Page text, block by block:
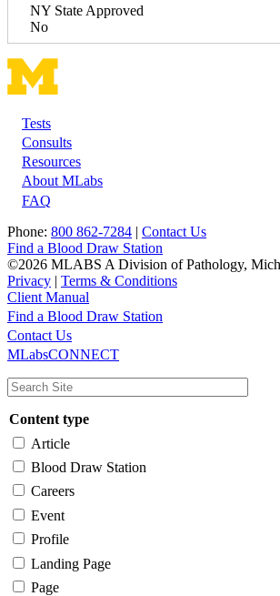
NY State Approved
No
Footer
Tests
Consults
Resources
About MLabs
FAQ
Phone: 800 862-7284 | Contact Us
Find a Blood Draw Station
©2026 MLABS A Division of Pathology,
Privacy | Terms & Conditions
Client Manual
Main
navigation
Utility
Find a Blood Draw Station
Contact Us
MLabsCONNECT
Content type
Article
Blood Draw Station
Careers
Event
Profile
Landing Page
Page